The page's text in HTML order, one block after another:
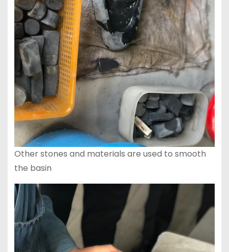
Other stones and materials are used to smooth
the basin